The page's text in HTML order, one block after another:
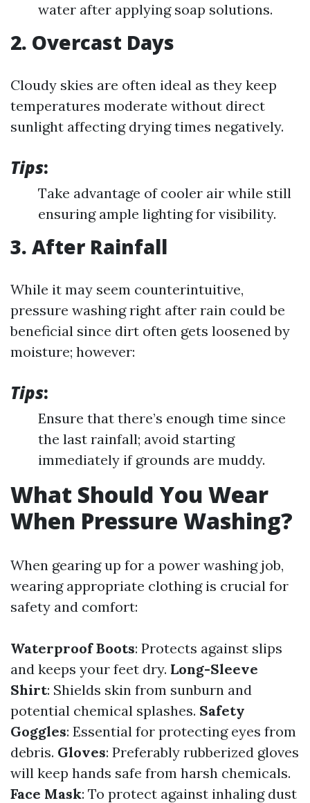
water after applying soap solutions.
2. Overcast Days
Cloudy skies are often ideal as they keep
temperatures moderate without direct
sunlight affecting drying times negatively.
Tips:
Take advantage of cooler air while still
ensuring ample lighting for visibility.
3. After Rainfall
While it may seem counterintuitive,
pressure washing right after rain could be
beneficial since dirt often gets loosened by
moisture; however:
Tips:
Ensure that there’s enough time since
the last rainfall; avoid starting
immediately if grounds are muddy.
What Should You Wear
When Pressure Washing?
When gearing up for a power washing job,
wearing appropriate clothing is crucial for
safety and comfort:
Waterproof Boots: Protects against slips
and keeps your feet dry. Long-Sleeve
Shirt: Shields skin from sunburn and
potential chemical splashes. Safety
Goggles: Essential for protecting eyes from
debris. Gloves: Preferably rubberized gloves
will keep hands safe from harsh chemicals.
Face Mask: To protect against inhaling dust